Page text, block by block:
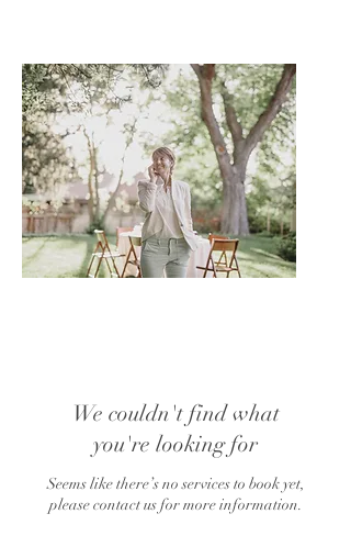
We couldn't find what
you're looking for
Seems like there’s no services to book yet,
please contact us for more information.